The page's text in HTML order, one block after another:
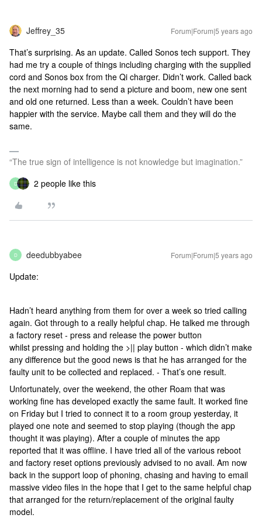
Jeffrey_35 Forum|Forum|5 years ago
That’s surprising. As an update. Called Sonos tech support. They
had me try a couple of things including charging with the supplied
cord and Sonos box from the Qi charger. Didn’t work. Called back
the next morning had to send a picture and boom, new one sent
and old one returned. Less than a week. Couldn’t have been
happier with the service. Maybe call them and they will do the
same.
“The true sign of intelligence is not knowledge but imagination.”
D 2 people like this
D deedubbyabee Forum|Forum|5 years ago
Update:
Hadn’t heard anything from them for over a week so tried calling
again. Got through to a really helpful chap. He talked me through
a factory reset - press and release the power button
whilst pressing and holding the >|| play button - which didn’t make
any difference but the good news is that he has arranged for the
faulty unit to be collected and replaced. - That’s one result.
Unfortunately, over the weekend, the other Roam that was
working fine has developed exactly the same fault. It worked fine
on Friday but I tried to connect it to a room group yesterday, it
played one note and seemed to stop playing (though the app
thought it was playing). After a couple of minutes the app
reported that it was offline. I have tried all of the various reboot
and factory reset options previously advised to no avail. Am now
back in the support loop of phoning, chasing and having to email
massive video files in the hope that I get to the same helpful chap
that arranged for the return/replacement of the original faulty
model.